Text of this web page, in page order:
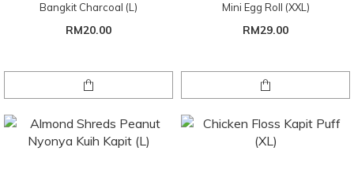
Bangkit Charcoal (L)
RM20.00
Mini Egg Roll (XXL)
RM29.00